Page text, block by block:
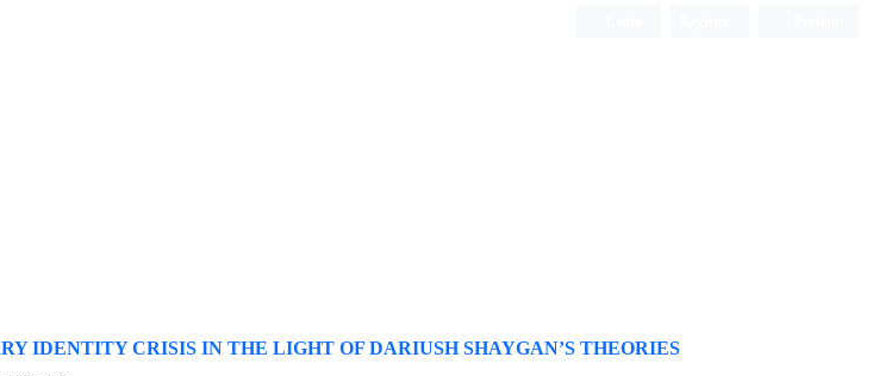
IDENTITY CRISIS IN THE LIGHT OF DARIUSH SHAYGAN’S THEORIES